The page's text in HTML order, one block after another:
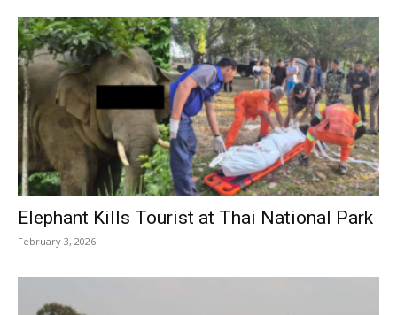
Elephant Kills Tourist at Thai National Park
February 3, 2026